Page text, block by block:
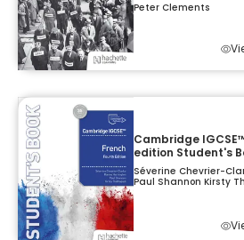
Peter Clements
Cambridge
edition Student's
Séverine Chevrier-
Paul Shannon Kirsty